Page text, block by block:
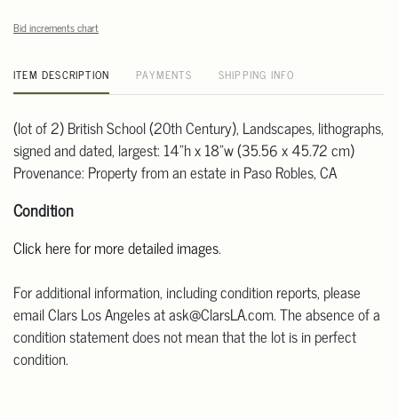
Bid increments chart
ITEM DESCRIPTION PAYMENTS SHIPPING INFO
(lot of 2) British School (20th Century), Landscapes, lithographs,
signed and dated, largest: 14"h x 18"w (35.56 x 45.72 cm)
Provenance: Property from an estate in Paso Robles, CA
Condition
Click here for more detailed images.
For additional information, including condition reports, please
email Clars Los Angeles at ask@ClarsLA.com. The absence of a
condition statement does not mean that the lot is in perfect
condition.